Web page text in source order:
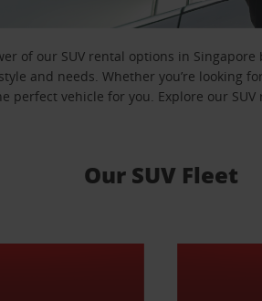
of our SUV rental options in
and needs. Whether you’re looking
perfect vehicle for you. Explore our SUV
Our SUV Fleet